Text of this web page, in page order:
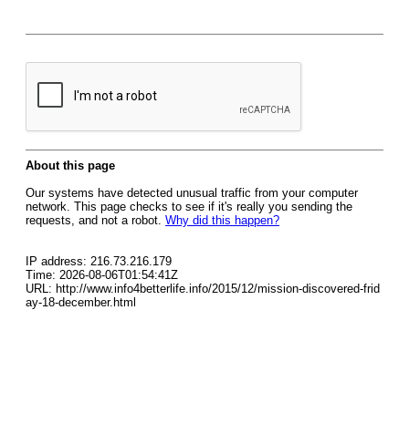
About this page
Our systems have detected unusual traffic from your computer
network. This page checks to see if it's really you sending the
requests, and not a robot. Why did this happen?
IP address: 216.73.216.179
Time: 2026-08-06T01:54:41Z
URL: http://www.info4betterlife.info/2015/12/mission-discovered-frid
ay-18-december.html